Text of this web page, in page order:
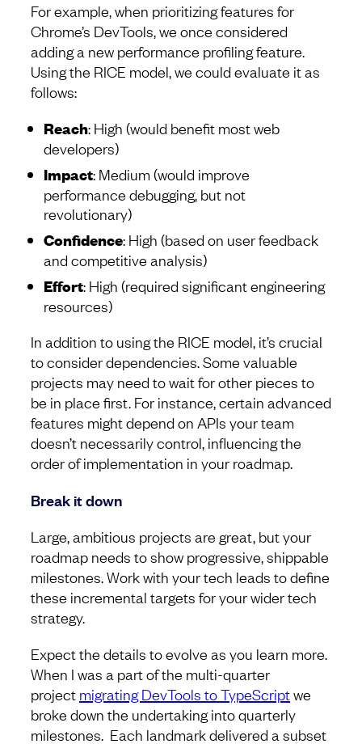
For example, when prioritizing features for
Chrome’s DevTools, we once considered
adding a new performance profiling feature.
Using the RICE model, we could evaluate it as
follows:
Reach: High (would benefit most web
developers)
Impact: Medium (would improve
performance debugging, but not
revolutionary)
Confidence: High (based on user feedback
and competitive analysis)
Effort: High (required significant engineering
resources)
In addition to using the RICE model, it’s crucial
to consider dependencies. Some valuable
projects may need to wait for other pieces to
be in place first. For instance, certain advanced
features might depend on APIs your team
doesn’t necessarily control, influencing the
order of implementation in your roadmap.
Break it down
Large, ambitious projects are great, but your
roadmap needs to show progressive, shippable
milestones. Work with your tech leads to define
these incremental targets for your wider tech
strategy.
Expect the details to evolve as you learn more.
When I was a part of the multi-quarter
project migrating DevTools to TypeScriptwe
broke down the undertaking into quarterly
milestones. Each landmark delivered a subset